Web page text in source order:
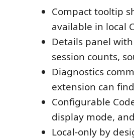
Compact tooltip
available in local
Details panel
session counts,
Diagnostics
extension can
Configurable
display mode,
Local-only by